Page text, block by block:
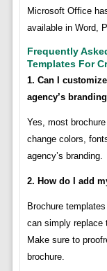
Microsoft Office
available in Word,
Frequently
Templates For
1. Can I
agency’s
Yes, most
change colors,
agency’s branding.
2. How do I add
Brochure
can simply replace
Make sure to
brochure.